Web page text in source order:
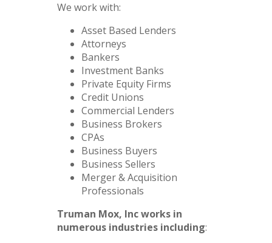
We work with:
Asset Based Lenders
Attorneys
Bankers
Investment Banks
Private Equity Firms
Credit Unions
Commercial Lenders
Business Brokers
CPAs
Business Buyers
Business Sellers
Merger & Acquisition
Professionals
Truman Mox, Inc works in
numerous industries including: